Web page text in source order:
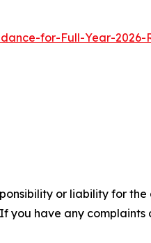
for-Full-Year-2026-
or liability for
you have any complaints